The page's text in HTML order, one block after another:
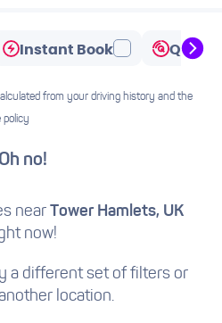
Instant Book
from your driving history and the
policy
Oh no!
near Tower Hamlets, UK
now!
a different set of filtersor
location.